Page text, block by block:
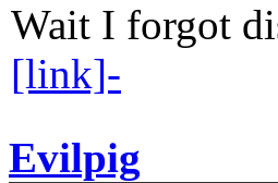
Wait I forgot
[link]-
Evilpig